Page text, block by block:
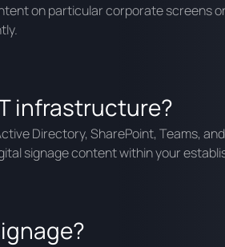
on particular corporate screens
infrastructure?
Directory, SharePoint, Teams,
signage content within your